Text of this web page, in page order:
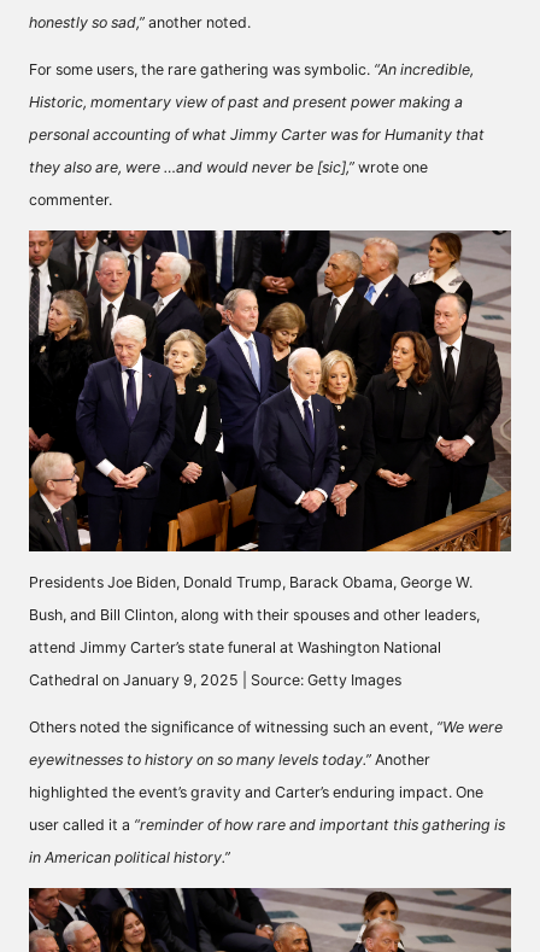
honestly so sad,” another noted.
For some users, the rare gathering was symbolic. “An incredible,
Historic, momentary view of past and present power making a
personal accounting of what Jimmy Carter was for Humanity that
they also are, were …and would never be [sic],” wrote one
commenter.
Presidents Joe Biden, Donald Trump, Barack Obama, George W.
Bush, and Bill Clinton, along with their spouses and other leaders,
attend Jimmy Carter’s state funeral at Washington National
Cathedral on January 9, 2025 | Source: Getty Images
Others noted the significance of witnessing such an event, “We were
eyewitnesses to history on so many levels today.” Another
highlighted the event’s gravity and Carter’s enduring impact. One
user called it a “reminder of how rare and important this gathering is
in American political history.”